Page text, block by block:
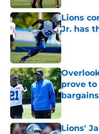
Lions
Jr. has
Published
prove to
bargains
Published
Lions'